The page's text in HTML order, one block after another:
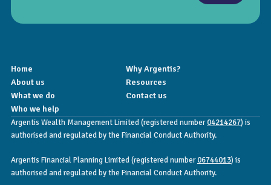
Home
Why Argentis?
About us
Resources
What we do
Contact us
Who we help
Argentis Wealth Management Limited (registered number04214267) is
authorised and regulated by the Financial Conduct Authority.
Argentis Financial Planning Limited (registered number06744013) is
authorised and regulated by the Financial Conduct Authority.